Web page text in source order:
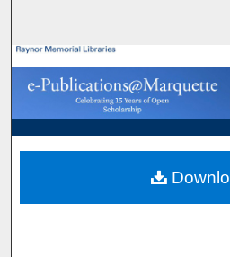
Browse
My
About
Digital